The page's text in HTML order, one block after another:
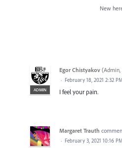
New
ADMIN
Egor Chistyakov (
· February 18, 2021 2:32
I feel your pain.
Margaret Trauth
· February 3, 2021 10:16